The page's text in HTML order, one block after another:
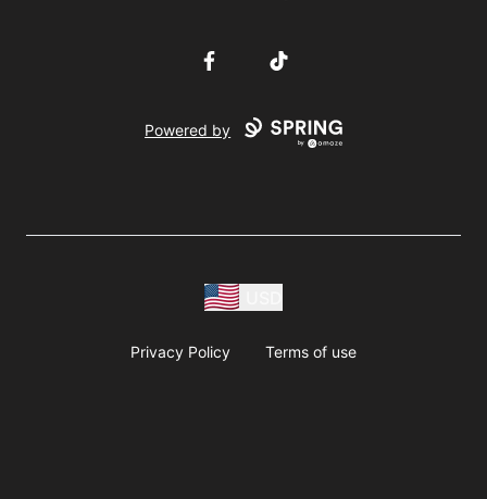
FacebookTikTok
Powered by
Privacy Policy Terms of use